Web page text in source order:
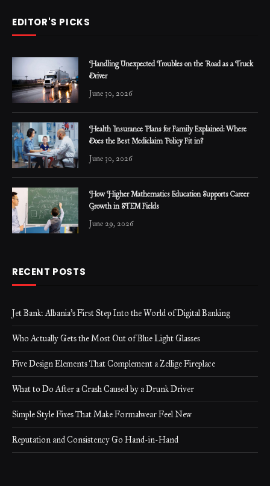
EDITOR'S PICKS
Handling Unexpected Troubles on the Road as a Truck
Driver
June 30, 2026
Health Insurance Plans for Family Explained: Where
Does the Best Mediclaim Policy Fit in?
June 30, 2026
How Higher Mathematics Education Supports Career
Growth in STEM Fields
June 29, 2026
RECENT POSTS
Jet Bank: Albania’s First Step Into the World of Digital Banking
Who Actually Gets the Most Out of Blue Light Glasses
Five Design Elements That Complement a Zellige Fireplace
What to Do After a Crash Caused by a Drunk Driver
Simple Style Fixes That Make Formalwear Feel New
Reputation and Consistency Go Hand-in-Hand